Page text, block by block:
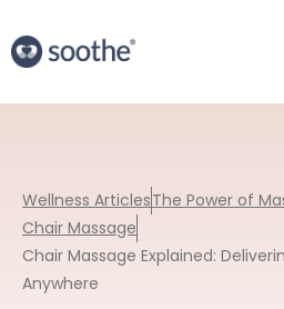
Wellness ArticlesThe Power of
Chair Massage
Chair Massage Explained:
Anywhere